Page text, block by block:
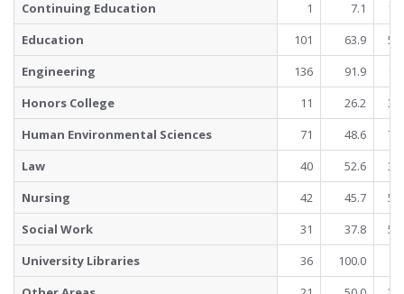
Continuing Education
1 7.1
13
Education
101 63.9
57
Engineering
136 91.9
12
Honors College
11 26.2
31
Human Environmental Sciences
71 48.6
75
Law
40 52.6
36
Nursing
42 45.7
50
Social Work
31 37.8
51
University Libraries
36
100.0